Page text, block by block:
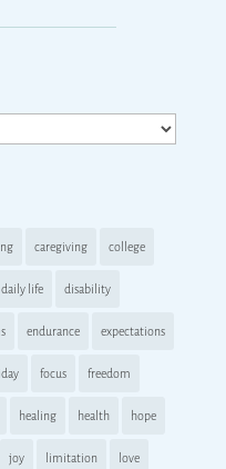
caregiving college
daily life disability
endurance expectations
focus freedom
healing health hope
joy limitation love